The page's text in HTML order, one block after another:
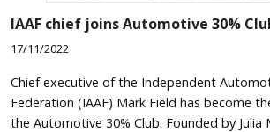
IAAF chief joins Automotive 30%
17/11/2022
Chief executive of the Independent
Federation (IAAF) Mark Field has become
the Automotive 30% Club. Founded by Julia